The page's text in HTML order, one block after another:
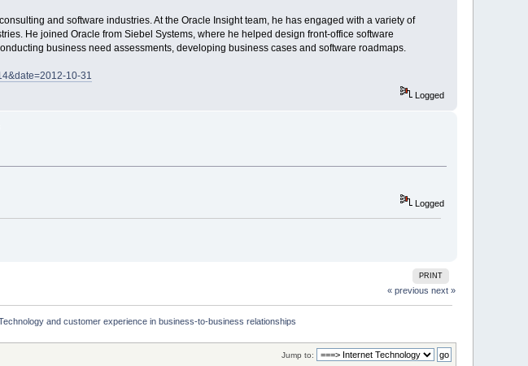
and software industries. At the Oracle Insight team, he has engaged with a variety of
He joined Oracle from Siebel Systems, where he helped design front-office software
business need assessments, developing business cases and software roadmaps.
10-31
Logged
Logged
PRINT
« previous next »
and customer experience in business-to-business relationships
Jump to: